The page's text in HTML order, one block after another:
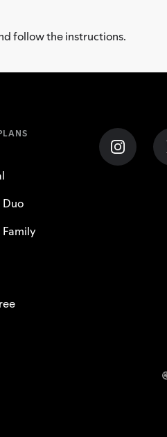
follow the instructions.
Duo